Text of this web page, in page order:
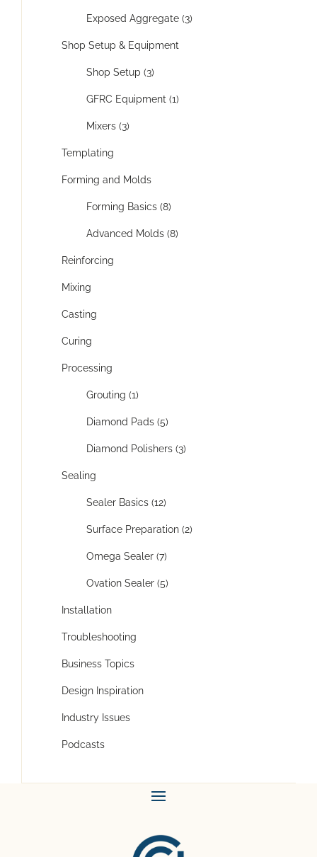
Exposed Aggregate (3)
Shop Setup & Equipment
Shop Setup (3)
GFRC Equipment (1)
Mixers (3)
Templating
Forming and Molds
Forming Basics (8)
Advanced Molds (8)
Reinforcing
Mixing
Casting
Curing
Processing
Grouting (1)
Diamond Pads (5)
Diamond Polishers (3)
Sealing
Sealer Basics (12)
Surface Preparation (2)
Omega Sealer (7)
Ovation Sealer (5)
Installation
Troubleshooting
Business Topics
Design Inspiration
Industry Issues
Podcasts